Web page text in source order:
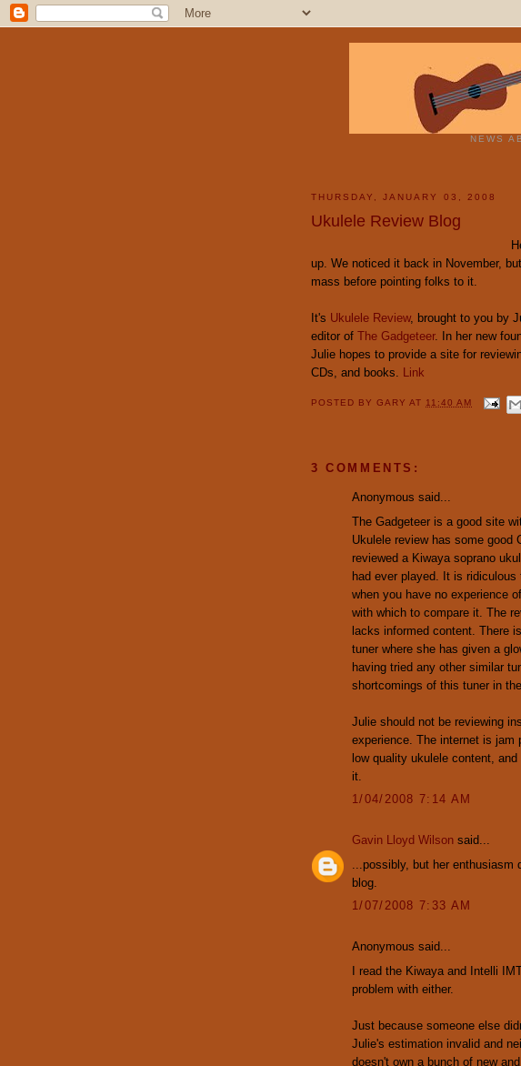
NEWS
THURSDAY, JANUARY 03, 2008
Ukulele Review Blog
up. We noticed it back in November,
mass before pointing folks to it.
It's Ukulele Review, brought to you by
editor of The Gadgeteer. In her new
Julie hopes to provide a site for
CDs, and books. Link
POSTED BYGARYAT 11:40 AM
3 COMMENTS:
Anonymous said...
The Gadgeteer is a good site
Ukulele review has some good
reviewed a Kiwaya soprano
had ever played. It is
when you have no experience
with which to compare it. The
lacks informed content. There
tuner where she has given a
having tried any other similar
shortcomings of this tuner in
Julie should not be reviewing
experience. The internet is jam
low quality ukulele content,
it.
1/04/2008 7:14 AM
Gavin Lloyd Wilson said...
...possibly, but her
blog.
1/07/2008 7:33 AM
Anonymous said...
I read the Kiwaya and Intelli
problem with either.
Just because someone else
Julie's estimation invalid and
doesn't own a bunch of new